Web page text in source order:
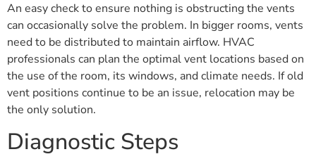
An easy check to ensure nothing is obstructing the vents
can occasionally solve the problem. In bigger rooms, vents
need to be distributed to maintain airflow. HVAC
professionals can plan the optimal vent locations based on
the use of the room, its windows, and climate needs. If old
vent positions continue to be an issue, relocation may be
the only solution.
Diagnostic Steps